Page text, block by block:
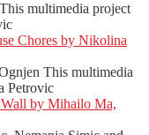
multimedia project
Chores by Nikolina
This multimedia
Petrovic
by Mihailo Ma,